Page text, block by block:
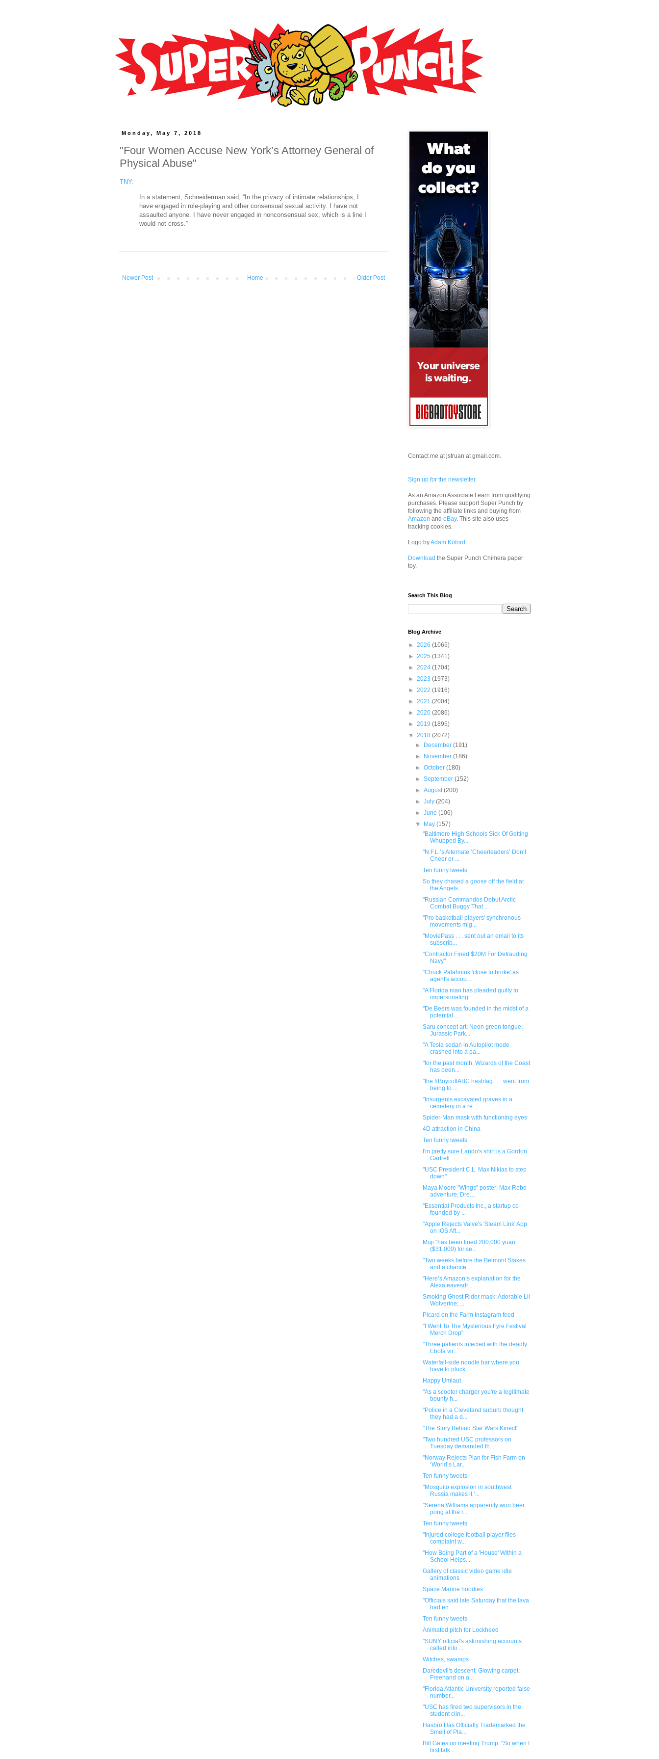
Monday, May 7, 2018
"Four Women Accuse New York’s Attorney General of
Physical Abuse"
TNY:
In a statement, Schneiderman said, “In the privacy of intimate relationships, I
have engaged in role-playing and other consensual sexual activity. I have not
assaulted anyone. I have never engaged in nonconsensual sex, which is a line I
would not cross.”
Newer Post Older Post
Home
Contact me at jstruan at gmail.com.
Sign up for the newsletter
As an Amazon Associate I earn from qualifying
purchases. Please support Super Punch by
following the affiliate links and buying from
Amazon and eBay. This site also uses
tracking cookies.
Logo byAdam Koford .
Download the Super Punch Chimera paper
toy.
Search This Blog
Blog Archive
► 2026 (1065)
► 2025 (1341)
► 2024 (1704)
► 2023 (1973)
► 2022 (1916)
► 2021 (2004)
► 2020 (2086)
► 2019 (1895)
▼ 2018 (2072)
►
December(191)
►
November(186)
►October(180)
►September(152)
►August(200)
►July(204)
►June(106)
▼
May(157)
"Baltimore High Schools Sick Of Getting
Whupped By...
"N.F.L.’s Alternate ‘Cheerleaders’ Don’t
Cheer or ...
Ten funny tweets
So they chased a goose off the field at
the Angels...
"Russian Commandos Debut Arctic
Combat Buggy That ...
"Pro basketball players' synchronous
movements mig...
"MoviePass . . . sent out an email to its
subscrib...
"Contractor Fined $20M For Defrauding
Navy"
"Chuck Palahniuk 'close to broke' as
agent's accou...
"A Florida man has pleaded guilty to
impersonating...
"De Beers was founded in the midst of a
potential ...
Saru concept art; Neon green tongue;
Jurassic Park...
"A Tesla sedan in Autopilot mode
crashed into a pa...
"for the past month, Wizards of the Coast
has been...
"the #BoycottABC hashtag . . . went from
being to ...
"Insurgents excavated graves in a
cemetery in a re...
Spider-Man mask with functioning eyes
4D attraction in China
Ten funny tweets
I'm pretty sure Lando's shirt is a Gordon
Gartrell
"USC President C.L. Max Nikias to step
down"
Maya Moore "Wings" poster; Max Rebo
adventure; Dre...
"Essential Products Inc., a startup co-
founded by ...
"Apple Rejects Valve's 'Steam Link' App
on iOS Aft...
Muji "has been fined 200,000 yuan
($31,000) for se...
"Two weeks before the Belmont Stakes
and a chance ...
"Here’s Amazon’s explanation for the
Alexa eavesdr...
Smoking Ghost Rider mask; Adorable Lil
Wolverine; ...
Picard on the Farm Instagram feed
"I Went To The Mysterious Fyre Festival
Merch Drop"
"Three patients infected with the deadly
Ebola vir...
Waterfall-side noodle bar where you
have to pluck ...
Happy Umlaut
"As a scooter charger you're a legitimate
bounty h...
"Police in a Cleveland suburb thought
they had a d...
"The Story Behind Star Wars Kinect"
"Two hundred USC professors on
Tuesday demanded th...
"Norway Rejects Plan for Fish Farm on
‘World’s Lar...
Ten funny tweets
"Mosquito explosion in southwest
Russia makes it ‘...
"Serena Williams apparently won beer
pong at the r...
Ten funny tweets
"Injured college football player files
complaint w...
"How Being Part of a 'House' Within a
School Helps...
Gallery of classic video game idle
animations
Space Marine hoodies
"Officials said late Saturday that the lava
had en...
Ten funny tweets
Animated pitch for Lockheed
"SUNY official's astonishing accounts
called into ...
Witches, swamps
Daredevil's descent; Glowing carpet;
Freehand on a...
"Florida Atlantic University reported false
number...
"USC has fired two supervisors in the
student clin...
Hasbro Has Officially Trademarked the
Smell of Pla...
Bill Gates on meeting Trump: “So when I
first talk...